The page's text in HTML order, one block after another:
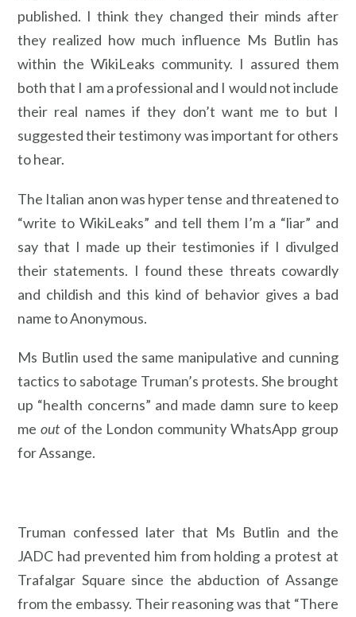
published. I think they changed their minds after
they realized how much influence Ms Butlin has
within the WikiLeaks community. I assured them
both that I am a professional and I would not include
their real names if they don’t want me to but I
suggested their testimony was important for others
to hear.
The Italian anon was hyper tense and threatened to
“write to WikiLeaks” and tell them I’m a “liar” and
say that I made up their testimonies if I divulged
their statements. I found these threats cowardly
and childish and this kind of behavior gives a bad
name to Anonymous.
Ms Butlin used the same manipulative and cunning
tactics to sabotage Truman’s protests. She brought
up “health concerns” and made damn sure to keep
me outof the London community WhatsApp group
for Assange.
Truman confessed later that Ms Butlin and the
JADC had prevented him from holding a protest at
Trafalgar Square since the abduction of Assange
from the embassy. Their reasoning was that “There